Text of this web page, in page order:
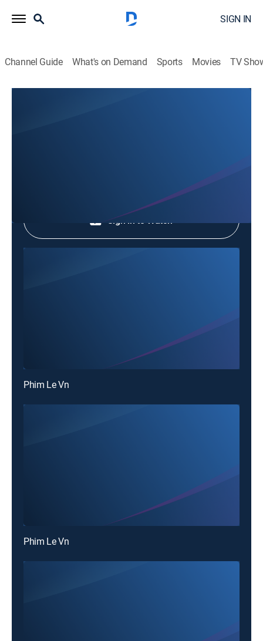
SIGN IN
Channel Guide What's on Demand Sports Movies TV
Sign in to Watch
Phim Le Vn
Phim Le Vn